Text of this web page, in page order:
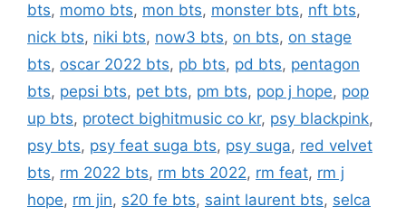
bts, momo bts, mon bts, monster bts, nft bts,
nick bts, niki bts, now3 bts, on bts, on stage
bts, oscar 2022 bts, pb bts, pd bts, pentagon
bts, pepsi bts, pet bts, pm bts, pop j hope, pop
up bts, protect bighitmusic co kr, psy blackpink,
psy bts, psy feat suga bts, psy suga, red velvet
bts, rm 2022 bts, rm bts 2022, rm feat, rm j
hope, rm jin, s20 fe bts, saint laurent bts, selca